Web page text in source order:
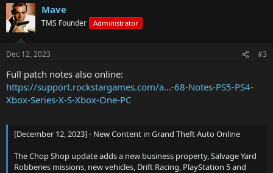
Mave
TMS Founder Administrator
Dec 12, 2023 #3
Full patch notes also online:
https://support.rockstargames.com/a...-68-Notes-PS5-PS4-
Xbox-Series-X-S-Xbox-One-PC
[December 12, 2023] - New Content in Grand Theft Auto Online
The Chop Shop update adds a new business property, Salvage Yard
Robberies missions, new vehicles, Drift Racing, PlayStation 5 and